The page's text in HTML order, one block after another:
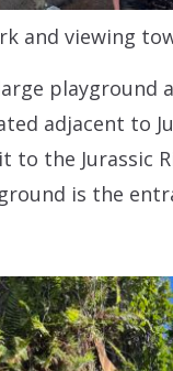
and viewing
playground
adjacent to
to the Jurassic
is the